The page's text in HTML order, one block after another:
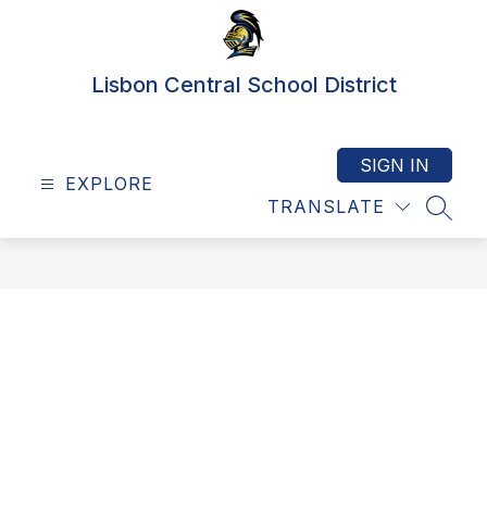
Lisbon Central School District
EXPLORE
TRANSLATE
SIGN IN